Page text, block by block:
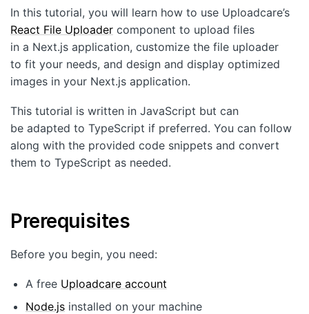
API
CLI
Changelog
Company
Blog
Customers
Partners
Contact us
In this tutorial, you will learn how to use Uploadcare’s
React File Uploader component to upload files
in a Next.js application, customize the file uploader
to fit your needs, and design and display optimized
images in your Next.js application.
This tutorial is written in JavaScript but can
be adapted to TypeScript if preferred. You can follow
along with the provided code snippets and convert
them to TypeScript as needed.
Prerequisites
Before you begin, you need:
A free Uploadcare account
Node.js installed on your machine